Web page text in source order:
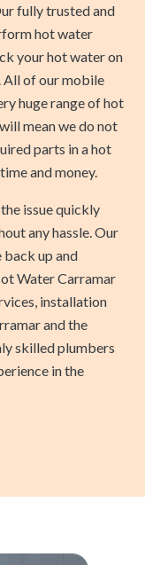
fully trusted and
hot water
your hot water on
All of our mobile
huge range of hot
mean we do not
parts in a hot
and money.
issue quickly
any hassle. Our
back up and
Water Carramar
installation
and the
skilled plumbers
in the